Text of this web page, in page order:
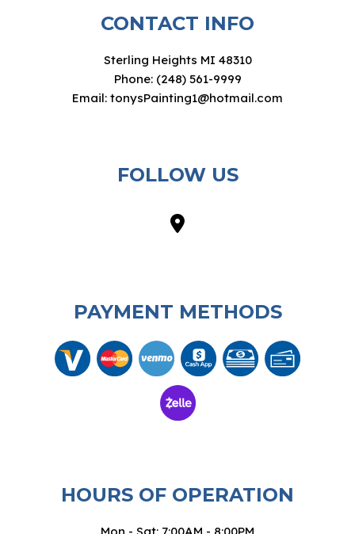
CONTACT INFO
Sterling Heights MI 48310
Phone: (248) 561-9999
Email: tonysPainting1@hotmail.com
FOLLOW US
PAYMENT METHODS
HOURS OF OPERATION